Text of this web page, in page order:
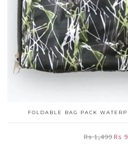
FOLDABLE BAG PACK
Rs 1,499Rs